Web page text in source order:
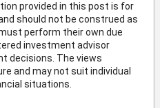
provided in this post is for
should not be construed as
perform their own due
investment advisor
decisions. The views
and may not suit individual
situations.